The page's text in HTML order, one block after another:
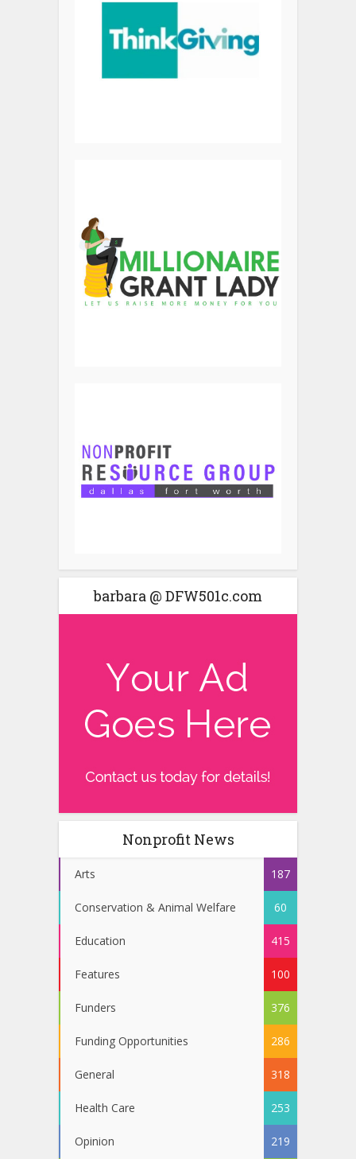
barbara @ DFW501c.com
Nonprofit News
Arts 187
Conservation & Animal Welfare 60
Education 415
Features 100
Funders 376
Funding Opportunities 286
General 318
Health Care 253
Opinion 219